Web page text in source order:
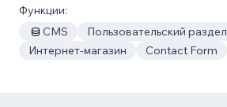
Функции:
CMS
Пользовательский раздел
Интернет-магазин
Contact Form